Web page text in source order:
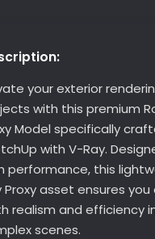
your exterior
with this premium
Model specifically
with V-Ray.
performance, this
Proxy asset ensures you
realism and efficiency
scenes.